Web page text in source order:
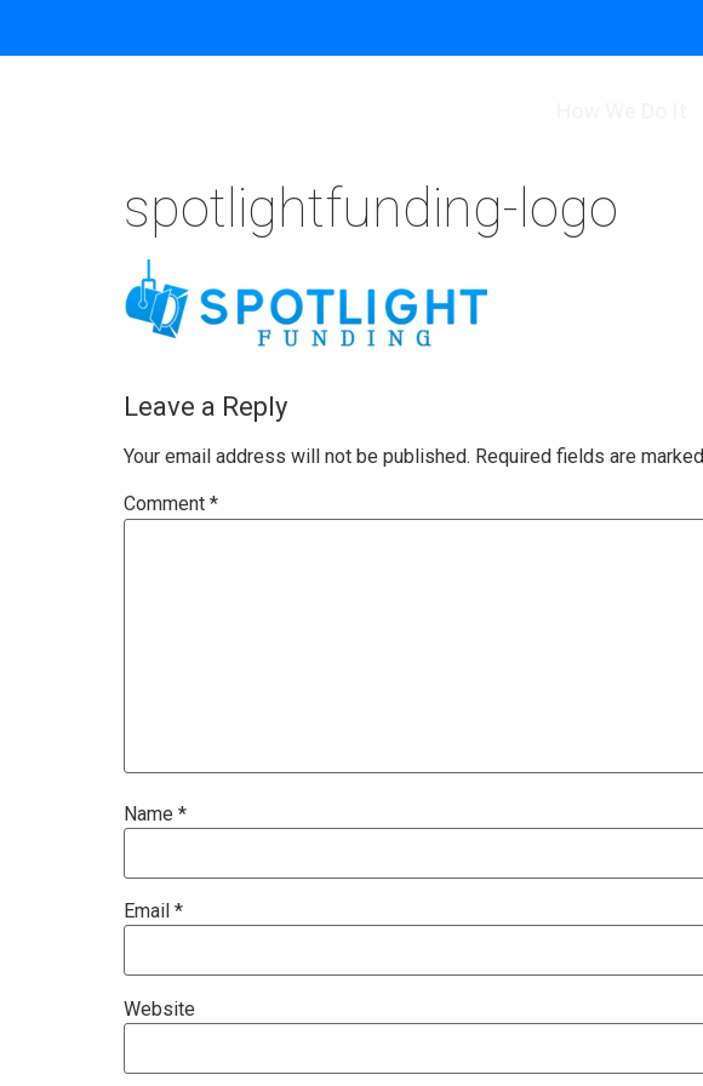
spotlightfunding-logo
Leave a Reply
Your email address will not be published. Required fields are marked
Comment *
Name *
Email *
Website